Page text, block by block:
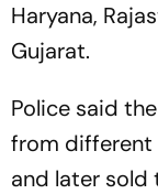
Haryana,
Gujarat.
Police said
from different
and later